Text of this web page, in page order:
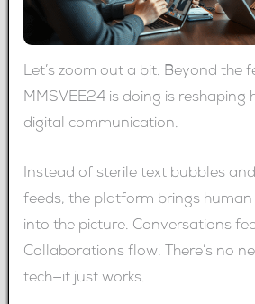
Let’s zoom out a bit. Beyond the
MMSVEE24 is doing is reshaping
digital communication.
Instead of sterile text bubbles
feeds, the platform brings human
into the picture. Conversations
Collaborations flow. There’s no
tech—it just works.